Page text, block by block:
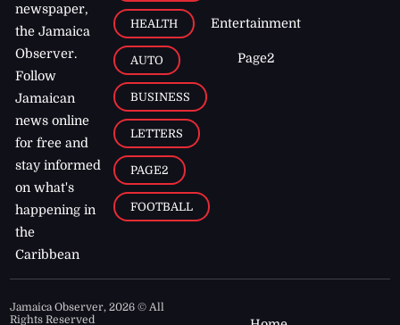
newspaper,
the Jamaica
Observer.
Follow
Jamaican
news online
for free and
stay informed
on what's
happening in
the
Caribbean
HEALTH
AUTO
BUSINESS
LETTERS
PAGE2
FOOTBALL
Entertainment
Page2
Jamaica Observer,2026 © All
Rights Reserved